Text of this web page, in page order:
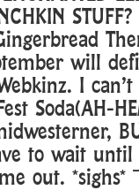
will
I
Soda(AH-
to wait
out. *sighs*